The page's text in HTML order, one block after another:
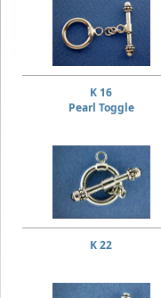
K 16
Pearl Toggle
K 22